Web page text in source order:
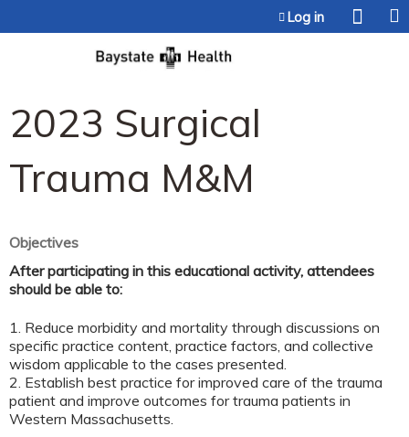
Log in
2023 Surgical
Trauma M&M
Objectives
After participating in this educational activity, attendees
should be able to:
1. Reduce morbidity and mortality through discussions on
specific practice content, practice factors, and collective
wisdom applicable to the cases presented.
2. Establish best practice for improved care of the trauma
patient and improve outcomes for trauma patients in
Western Massachusetts.